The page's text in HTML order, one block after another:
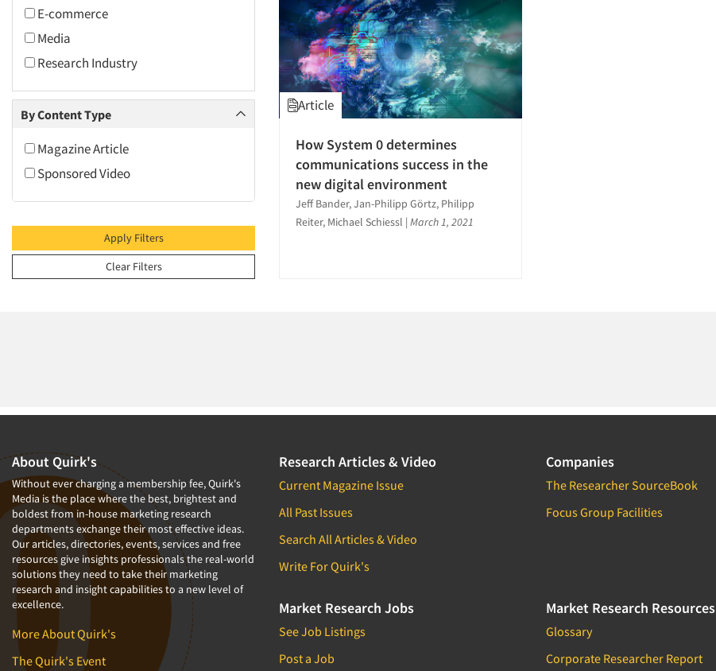
2007
2006
2005
2003
2001
2000
1999
1998
1997
1996
1989
1988
1987
1986
Social Media Research
E-commerce
Media
Research Industry
By Content Type
Magazine Article
Sponsored Video
Apply Filters
Clear Filters
Article
How System 0 determines
communications success in the
new digital environment
Jeff Bander, Jan-Philipp Görtz, Philipp
Reiter, Michael Schiessl | March 1, 2021
About Quirk's
Without ever charging a membership fee, Quirk's
Media is the place where the best, brightest and
boldest from in-house marketing research
departments exchange their most effective ideas.
Our articles, directories, events, services and free
resources give insights professionals the real-world
solutions they need to take their marketing
research and insight capabilities to a new level of
excellence.
More About Quirk's
The Quirk's Event
Research Articles & Video
Current Magazine Issue
All Past Issues
Search All Articles & Video
Write For Quirk's
Companies
The Researcher SourceBook
Focus Group Facilities
Market Research Jobs
See Job Listings
Post a Job
Market Research Resources
Glossary
Corporate Researcher Report